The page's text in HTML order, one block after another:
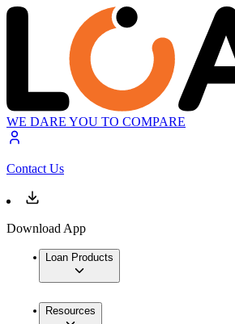
WE DARE YOU TO COMPARE
Contact Us
Download App
Loan Products
Resources